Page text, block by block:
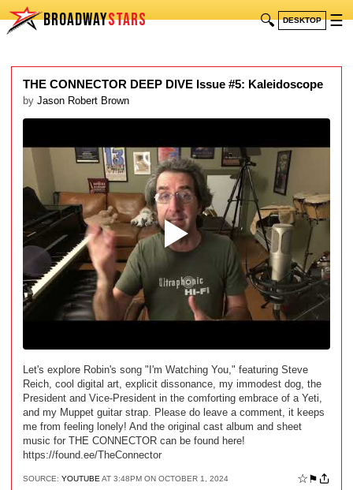
BROADWAYSTARS 🔍 DESKTOP ☰
THE CONNECTOR DEEP DIVE Issue #5: Kaleidoscope
by Jason Robert Brown
Let's explore Robin's song "I'm Watching You," featuring Steve
Reich, cool digital art, explicit dissonance, my immodest dog, the
President and Vice-President in the comforting embrace of a Yeti,
and my Muppet guitar strap. Please do leave a comment, it keeps
me from feeling lonely! And the original cast album and sheet
music for THE CONNECTOR can be found here!
https://found.ee/TheConnector
SOURCE: YOUTUBE AT 3:48PM ON OCTOBER 1, 2024 ☆⚑